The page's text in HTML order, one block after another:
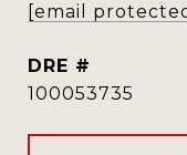
[email
DRE #
100053735